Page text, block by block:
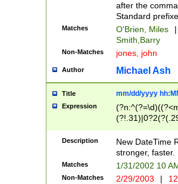
after the
Standard
Matches O'Brien, Miles
|
Smith,Barry
Non-Matches jones, john
Author Michael Ash
Title mm/dd/yyyy
Expression
<sep>[-./
9]|[2-
9]|1[012])(:[0-
5]\d){1,2})?$)
Description
New DateTime
stronger, faster.
Matches 1/31/2002 10
Non-Matches 2/29/2003 |